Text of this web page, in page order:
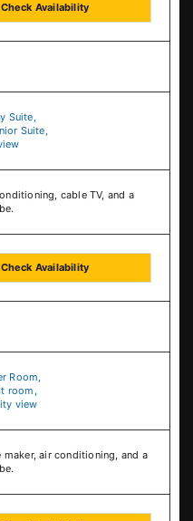
Check Availability
Suite,
Suite,
cable TV, and a
Check Availability
Room,
room,
view
air conditioning, and a